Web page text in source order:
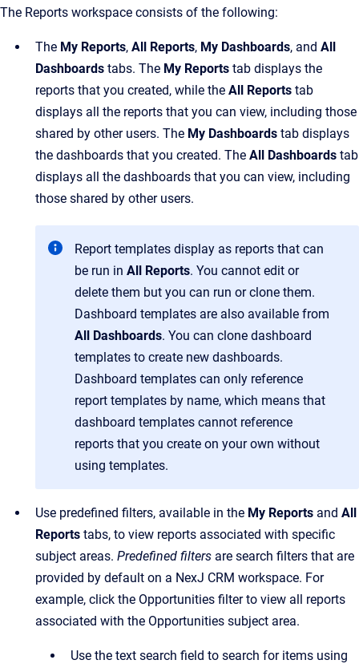
The Reports workspace consists of the following:
The My Reports, All Reports, My Dashboards, and All
Dashboards tabs. The My Reports tab displays the
reports that you created, while the All Reports tab
displays all the reports that you can view, including those
shared by other users. The My Dashboards tab displays
the dashboards that you created. The All Dashboards tab
displays all the dashboards that you can view, including
those shared by other users.
Report templates display as reports that can
be run in All Reports. You cannot edit or
delete them but you can run or clone them.
Dashboard templates are also available from
All Dashboards. You can clone dashboard
templates to create new dashboards.
Dashboard templates can only reference
report templates by name, which means that
dashboard templates cannot reference
reports that you create on your own without
using templates.
Use predefined filters, available in the My Reports and All
Reports tabs, to view reports associated with specific
subject areas. Predefined filters are search filters that are
provided by default on a NexJ CRM workspace. For
example, click the Opportunities filter to view all reports
associated with the Opportunities subject area.
Use the text search field to search for items using